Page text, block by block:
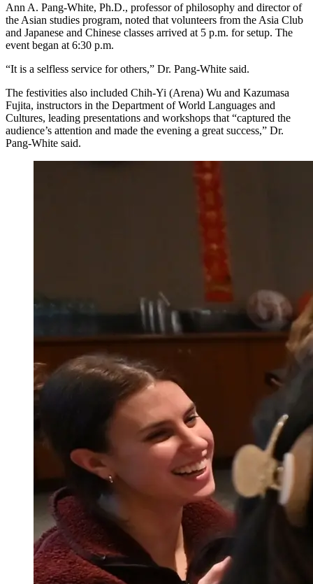
Ann A. Pang-White, Ph.D., professor of philosophy and director of
the Asian studies program, noted that volunteers from the Asia Club
and Japanese and Chinese classes arrived at 5 p.m. for setup. The
event began at 6:30 p.m.
“It is a selfless service for others,” Dr. Pang-White said.
The festivities also included Chih-Yi (Arena) Wu and Kazumasa
Fujita, instructors in the Department of World Languages and
Cultures, leading presentations and workshops that “captured the
audience’s attention and made the evening a great success,” Dr.
Pang-White said.